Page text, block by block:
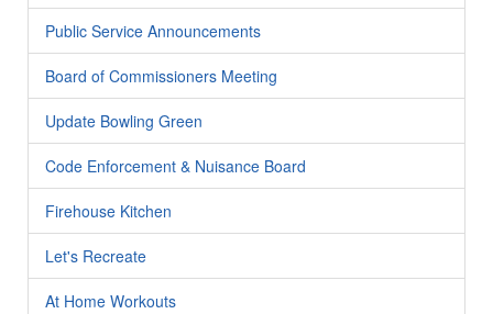
Public Service Announcements
Board of Commissioners Meeting
Update Bowling Green
Code Enforcement & Nuisance Board
Firehouse Kitchen
Let's Recreate
At Home Workouts